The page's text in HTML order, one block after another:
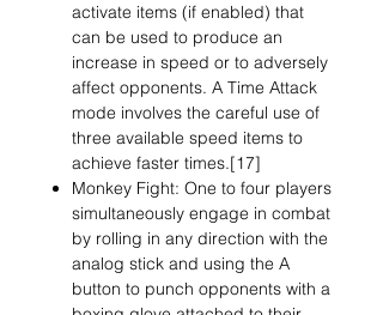
activate items (if enabled) that
can be used to produce an
increase in speed or to adversely
affect opponents. A Time Attack
mode involves the careful use of
three available speed items to
achieve faster times.[17]
Monkey Fight: One to four players
simultaneously engage in combat
by rolling in any direction with the
analog stick and using the A
button to punch opponents with a